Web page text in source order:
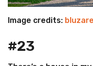
Image credits:
#23